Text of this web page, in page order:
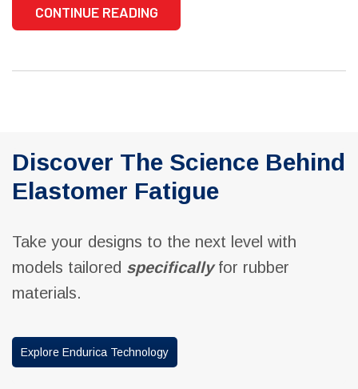
CONTINUE READING
Discover The Science Behind
Elastomer Fatigue
Take your designs to the next level with
models tailored specificallyfor rubber
materials.
Explore Endurica Technology